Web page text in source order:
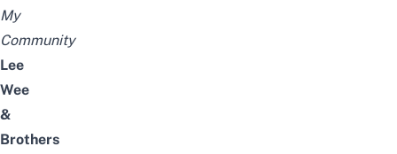
My
Community
Lee
Wee
&
Brothers